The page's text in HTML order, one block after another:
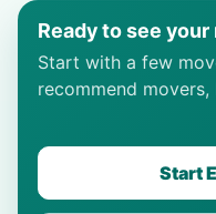
Ready to see
Start with a few
recommend
Start